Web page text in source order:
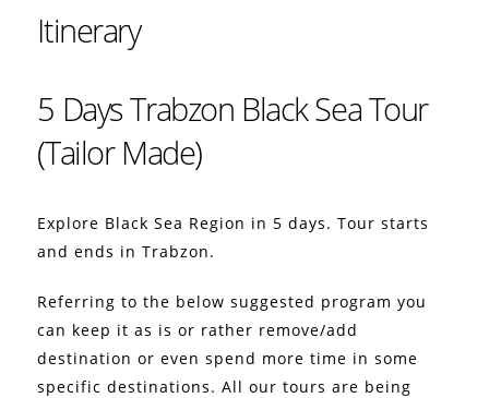
Itinerary
5 Days Trabzon Black Sea Tour
(Tailor Made)
Explore Black Sea Region in 5 days. Tour starts
and ends in Trabzon.
Referring to the below suggested program you
can keep it as is or rather remove/add
destination or even spend more time in some
specific destinations. All our tours are being